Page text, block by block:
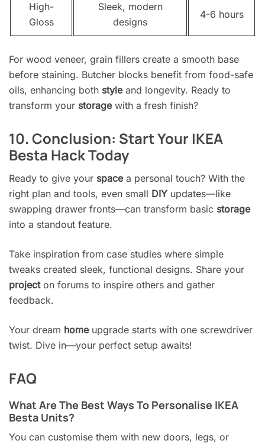
High-
Gloss
Sleek, modern
designs
4-6 hours
For wood veneer, grain fillers create a smooth base
before staining. Butcher blocks benefit from food-safe
oils, enhancing both styleand longevity. Ready to
transform your storagewith a fresh finish?
10. Conclusion: Start Your IKEA
Besta Hack Today
Ready to give your spacea personal touch? With the
right plan and tools, even small DIY updates—like
swapping drawer fronts—can transform basic storage
into a standout feature.
Take inspiration from case studies where simple
tweaks created sleek, functional designs. Share your
projecton forums to inspire others and gather
feedback.
Your dream homeupgrade starts with one screwdriver
twist. Dive in—your perfect setup awaits!
FAQ
What Are The Best Ways To Personalise IKEA
Besta Units?
You can customise them with new doors, legs, or